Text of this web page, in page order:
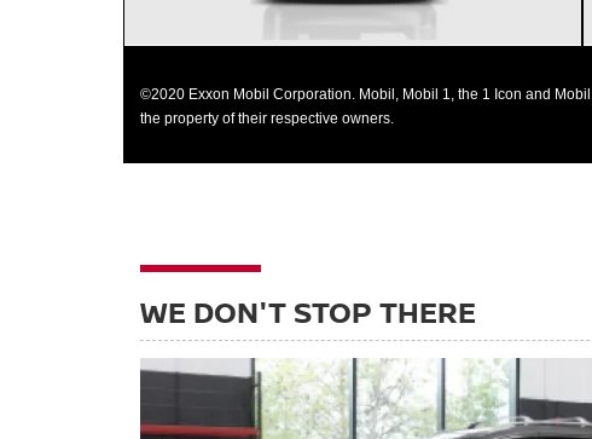
©2020 Exxon Mobil Corporation. Mobil, Mobil 1, the 1 Icon and
the property of their respective owners.
WE DON'T STOP THERE